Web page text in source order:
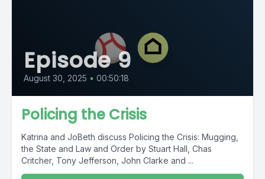
Episode 9
August 30, 2025 • 00:50:18
Policing the Crisis
Katrina and JoBeth discuss Policing the Crisis: Mugging,
the State and Law and Order by Stuart Hall, Chas
Critcher, Tony Jefferson, John Clarke and ...